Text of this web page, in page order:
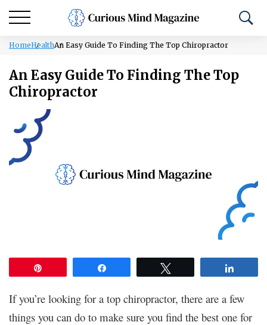
HomeHealthAn Easy Guide To Finding The Top Chiropractor
An Easy Guide To Finding The Top
Chiropractor
If you’re looking for a top chiropractor, there are a few
things you can do to make sure you find the best one for